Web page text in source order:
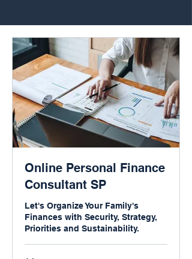
Online Personal Finance
Consultant SP
Let's Organize Your Family's
Finances with Security, Strategy,
Priorities and Sustainability.